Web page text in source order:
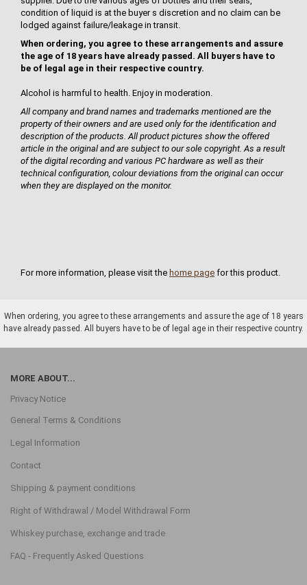
condition of liquid is at the buyer s discretion and no claim can be
lodged against failure/leakage in transit.
When ordering, you agree to these arrangements and assure
the age of 18 years have already passed. All buyers have to
be of legal age in their respective country.
Alcohol is harmful to health. Enjoy in moderation.
All company and brand names and trademarks mentioned are the
property of their owners and are used only for the identification and
description of the products. All product pictures show the offered
article in the original and are subject to our sole copyright. As a result
of the digital recording and various PC hardware as well as their
technical configuration, colour deviations from the original can occur
when they are displayed on the monitor.
For more information, please visit the home page for this product.
When ordering, you agree to these arrangements and assure the age of 18 years
have already passed. All buyers have to be of legal age in their respective country.
MORE ABOUT...
Privacy Notice
General Terms & Conditions
Legal Information
Contact
Shipping & payment conditions
Right of Withdrawal / Model Withdrawal Form
Whiskey purchase, exchange and trade
FAQ - Frequently Asked Questions